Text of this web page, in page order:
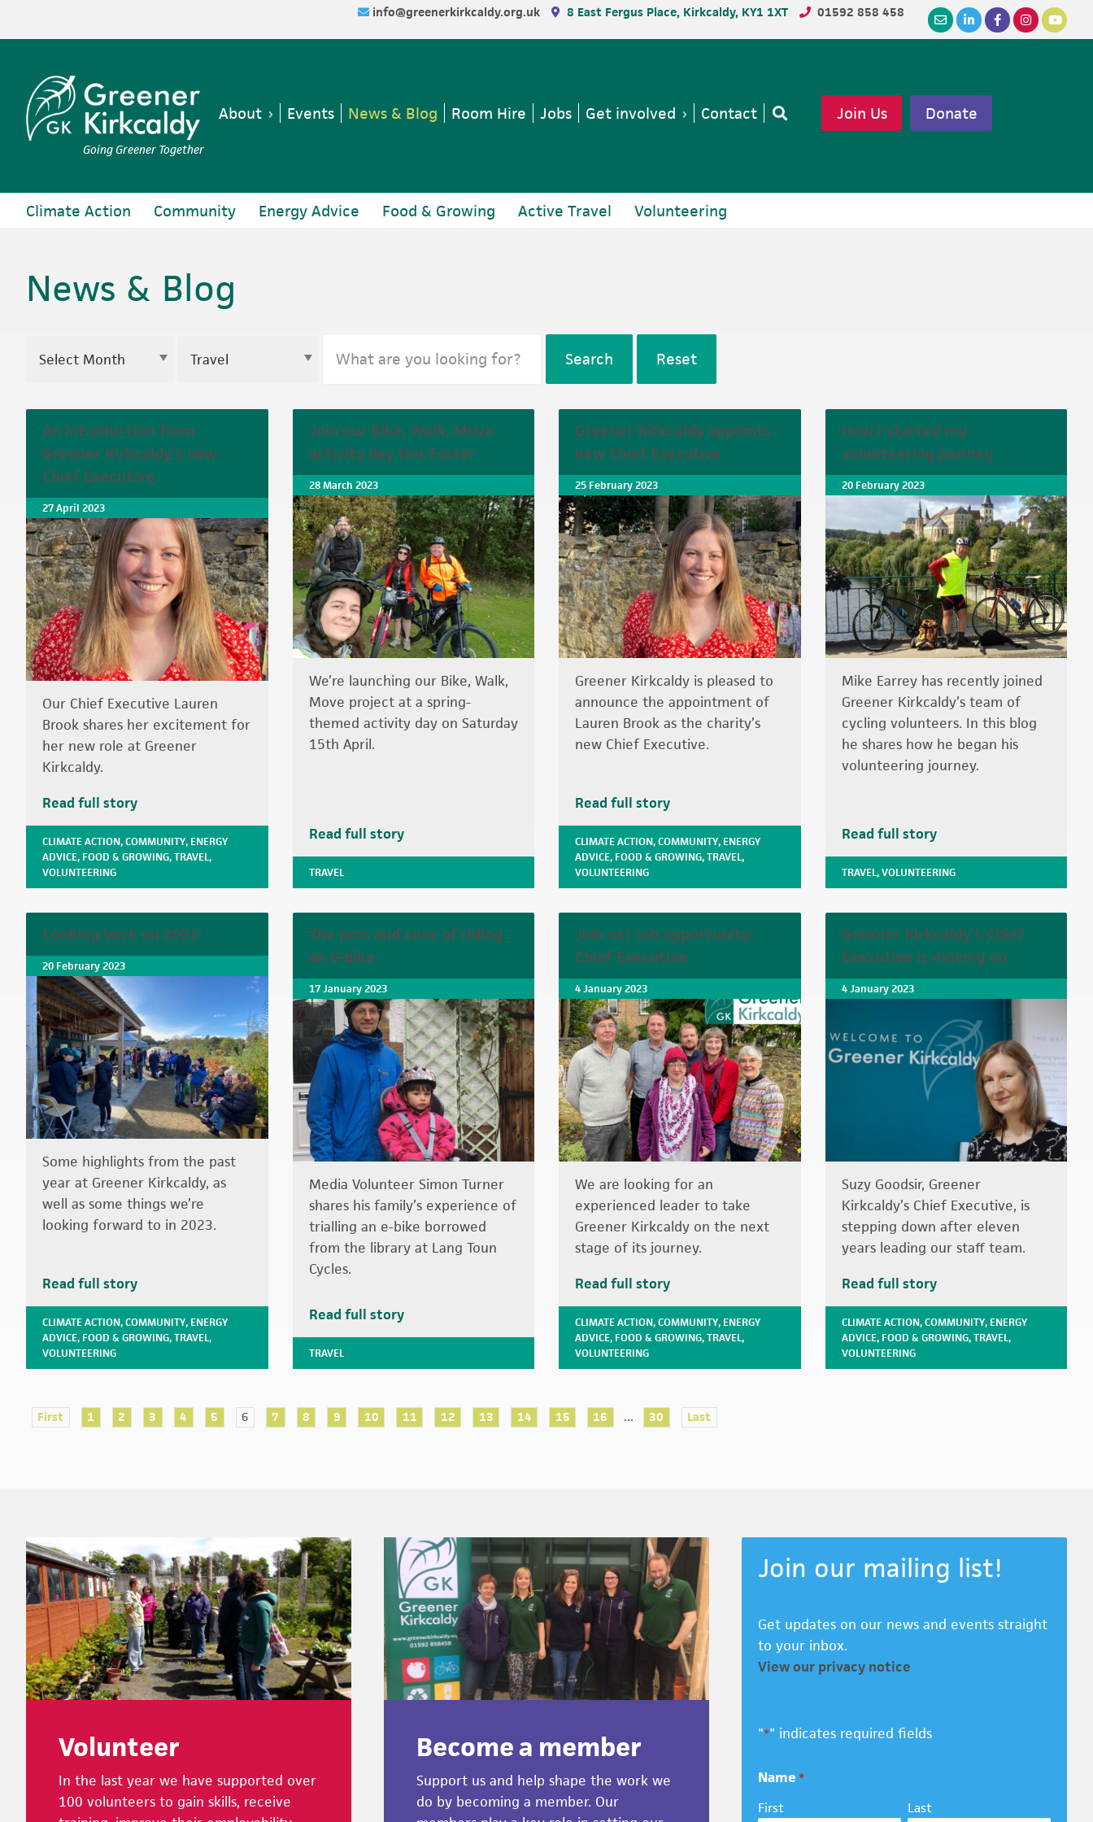
navigation
content
info@greenerkirkcaldy.org.uk 8 East Fergus Place, Kirkcaldy, KY1 1XT 01592 858 458
Going Greener Together
About Events News & Blog Room Hire Jobs Get involved Contact Join Us Donate
Climate Action Community Energy Advice Food & Growing Active Travel Volunteering
News & Blog
Search Reset
An introduction from
Greener Kirkcaldy’s new
Chief Executive
27 April 2023
Our Chief Executive Lauren
Brook shares her excitement for
her new role at Greener
Kirkcaldy.
Read full story
CLIMATE ACTION,COMMUNITY, ENERGY
ADVICE, FOOD & GROWING,TRAVEL,
VOLUNTEERING
Join our Bike, Walk, Move
activity day this Easter
28 March 2023
We’re launching our Bike, Walk,
Move project at a spring-
themed activity day on Saturday
15th April.
Read full story
TRAVEL
Greener Kirkcaldy appoints
new Chief Executive
25 February 2023
Greener Kirkcaldy is pleased to
announce the appointment of
Lauren Brook as the charity’s
new Chief Executive.
Read full story
CLIMATE ACTION,COMMUNITY, ENERGY
ADVICE, FOOD & GROWING,TRAVEL,
VOLUNTEERING
How I started my
volunteering journey
20 February 2023
Mike Earrey has recently joined
Greener Kirkcaldy’s team of
cycling volunteers. In this blog
he shares how he began his
volunteering journey.
Read full story
TRAVEL,VOLUNTEERING
Looking back on 2022
20 February 2023
Some highlights from the past
year at Greener Kirkcaldy, as
well as some things we’re
looking forward to in 2023.
Read full story
CLIMATE ACTION,COMMUNITY, ENERGY
ADVICE, FOOD & GROWING,TRAVEL,
VOLUNTEERING
The pros and cons of riding
an e-bike
17 January 2023
Media Volunteer Simon Turner
shares his family’s experience of
trialling an e-bike borrowed
from the library at Lang Toun
Cycles.
Read full story
TRAVEL
Join us! Job opportunity:
Chief Executive
4 January 2023
We are looking for an
experienced leader to take
Greener Kirkcaldy on the next
stage of its journey.
Read full story
CLIMATE ACTION,COMMUNITY, ENERGY
ADVICE, FOOD & GROWING,TRAVEL,
VOLUNTEERING
Greener Kirkcaldy’s Chief
Executive is moving on
4 January 2023
Suzy Goodsir, Greener
Kirkcaldy’s Chief Executive, is
stepping down after eleven
years leading our staff team.
Read full story
CLIMATE ACTION,COMMUNITY, ENERGY
ADVICE, FOOD & GROWING,TRAVEL,
VOLUNTEERING
First 1 2 3 4 5 6 7 8 9 10 11 12 13 14 15 16 ... 30 Last
Footer
Volunteer
In the last year we have supported over
100 volunteers to gain skills, receive
Become a member
Support us and help shape the work we
do by becoming a member. Our
Join our mailing list!
Get updates on our news and events straight
to your inbox.
View our privacy notice
"*" indicates required fields
Name *
First Last